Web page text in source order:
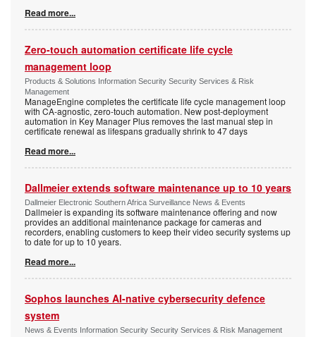
Read more...
Zero-touch automation certificate life cycle
management loop
Products & Solutions Information Security Security Services & Risk
Management
ManageEngine completes the certificate life cycle management loop
with CA-agnostic, zero-touch automation. New post-deployment
automation in Key Manager Plus removes the last manual step in
certificate renewal as lifespans gradually shrink to 47 days
Read more...
Dallmeier extends software maintenance up to 10 years
Dallmeier Electronic Southern Africa Surveillance News & Events
Dallmeier is expanding its software maintenance offering and now
provides an additional maintenance package for cameras and
recorders, enabling customers to keep their video security systems up
to date for up to 10 years.
Read more...
Sophos launches AI-native cybersecurity defence
system
News & Events Information Security Security Services & Risk Management